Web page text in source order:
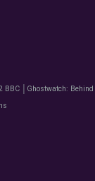
BBC │Ghostwatch: Behind